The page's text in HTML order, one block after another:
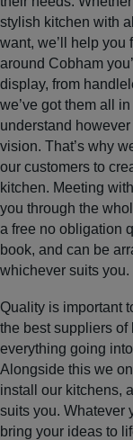
stylish kitchen with
want, we’ll help you
around Cobham
display, from
we’ve got them all
understand
vision. That’s why
our customers to
kitchen. Meeting
you through the
a free no obligation
book, and can be
whichever suits you.
Quality is important
the best suppliers of
everything going
Alongside this we
install our kitchens,
suits you. Whatever
bring your ideas to